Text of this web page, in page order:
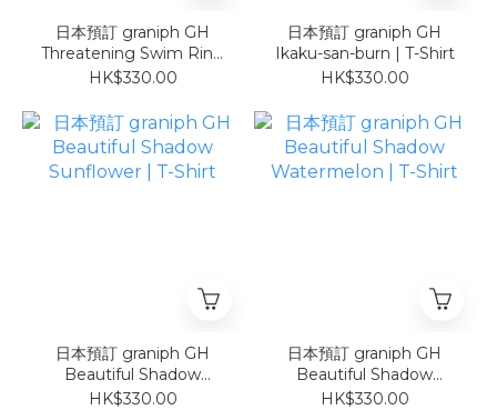
日本預訂 graniph GH
Threatening Swim Ring
| T-Shirt
HK$330.00
日本預訂 graniph GH
Ikaku-san-burn | T-Shirt
HK$330.00
日本預訂 graniph GH
Beautiful Shadow
Sunflower | T-Shirt
HK$330.00
日本預訂 graniph GH
Beautiful Shadow
Watermelon | T-Shirt
HK$330.00